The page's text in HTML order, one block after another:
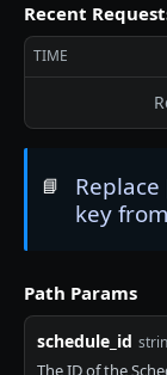
Statistic Object
Get Stats for
List Stats
List Stats
Get the Pass/
Specified
Recent
TIME
📘
key
Path Params
schedule_id
The ID of the